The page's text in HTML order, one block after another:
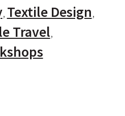
Textile Design
Travel